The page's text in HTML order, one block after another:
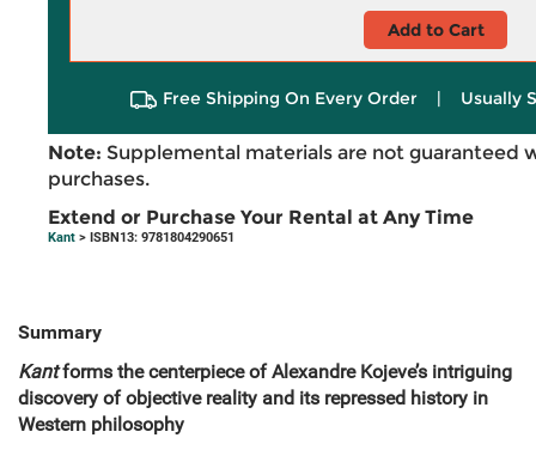
Add to Cart
Free Shipping On Every Order | Usually
Note: Supplemental materials are not guaranteed
purchases.
Extend or Purchase Your Rental at Any Time
Kant > ISBN13: 9781804290651
Summary
Kantforms the centerpiece of Alexandre Kojeve’s intriguing
discovery of objective reality and its repressed history in
Western philosophy